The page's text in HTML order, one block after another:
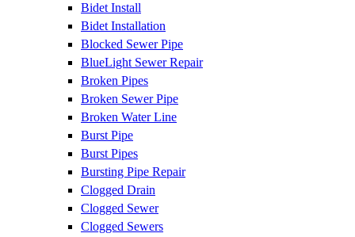
Bidet Install
Bidet Installation
Blocked Sewer Pipe
BlueLight Sewer Repair
Broken Pipes
Broken Sewer Pipe
Broken Water Line
Burst Pipe
Burst Pipes
Bursting Pipe Repair
Clogged Drain
Clogged Sewer
Clogged Sewers